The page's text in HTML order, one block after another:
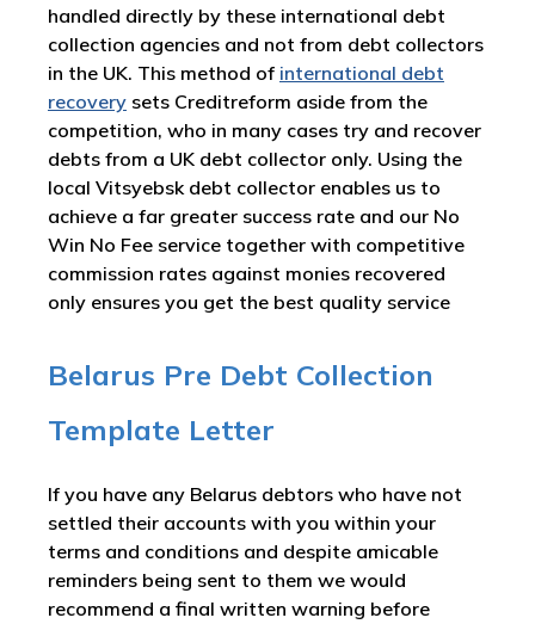
handled directly by these international debt
collection agencies and not from debt collectors
in the UK. This method of international debt
recovery sets Creditreform aside from the
competition, who in many cases try and recover
debts from a UK debt collector only. Using the
local Vitsyebsk debt collector enables us to
achieve a far greater success rate and our No
Win No Fee service together with competitive
commission rates against monies recovered
only ensures you get the best quality service
Belarus Pre Debt Collection
Template Letter
If you have any Belarus debtors who have not
settled their accounts with you within your
terms and conditions and despite amicable
reminders being sent to them we would
recommend a final written warning before